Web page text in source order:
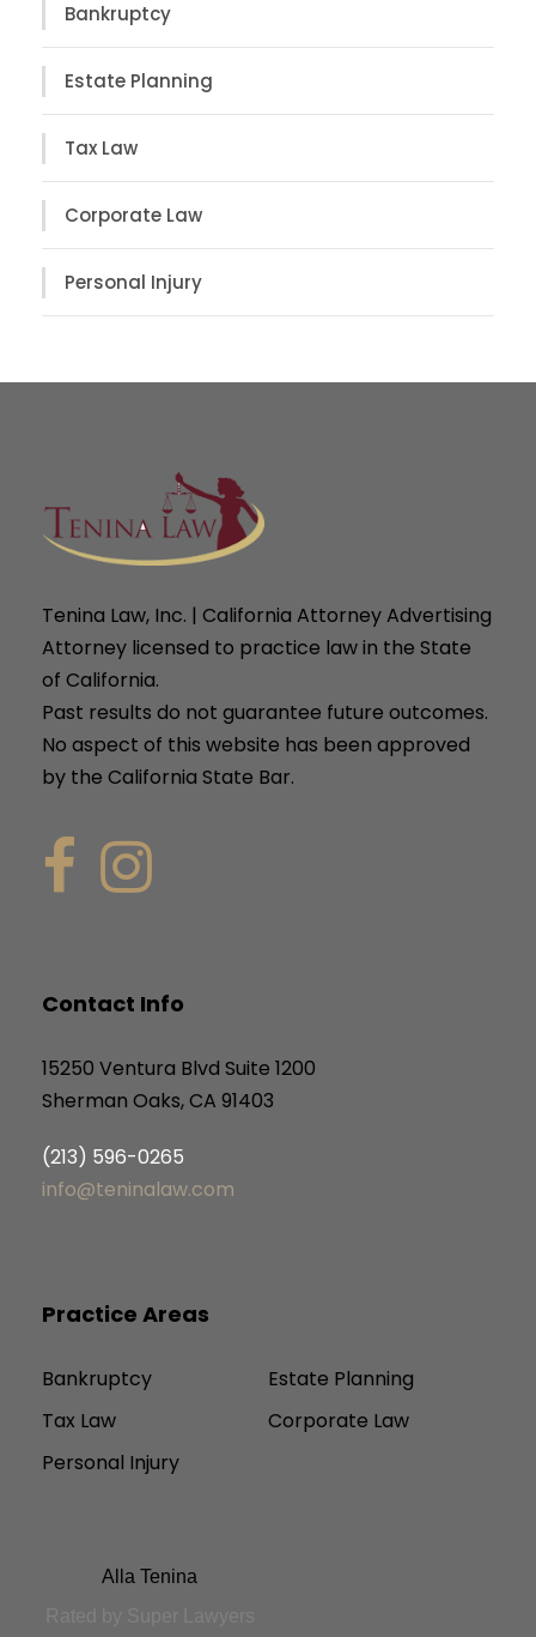
Bankruptcy
Estate Planning
Tax Law
Corporate Law
Personal Injury
Tenina Law, Inc. | California Attorney Advertising
Attorney licensed to practice law in the State
of California.
Past results do not guarantee future outcomes.
No aspect of this website has been approved
by the California State Bar.
Contact Info
15250 Ventura Blvd Suite 1200
Sherman Oaks, CA 91403
(213) 596-0265
info@teninalaw.com
Practice Areas
Bankruptcy
Estate Planning
Tax Law
Corporate Law
Personal Injury
Alla Tenina